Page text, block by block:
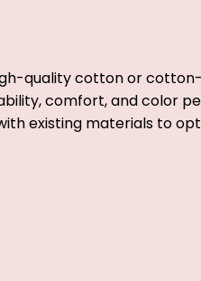
quality cotton or
comfort, and color
existing materials to